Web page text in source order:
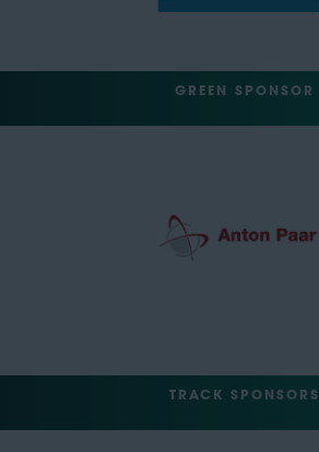
GREEN SPONSOR
TRACK SPONSORS